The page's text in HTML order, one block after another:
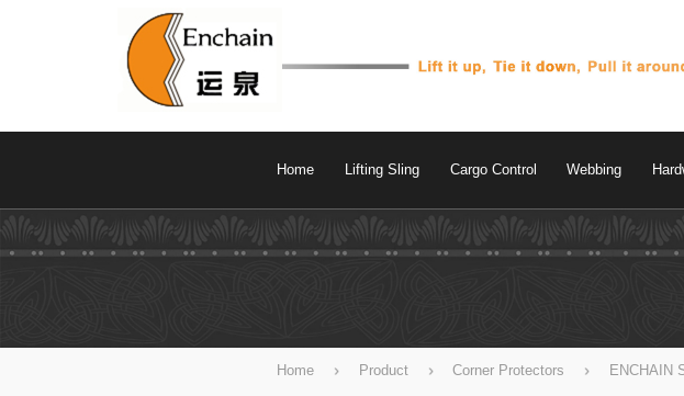
Home Lifting Sling Cargo Control Webbing
Home Product Corner Protectors ENCHAIN